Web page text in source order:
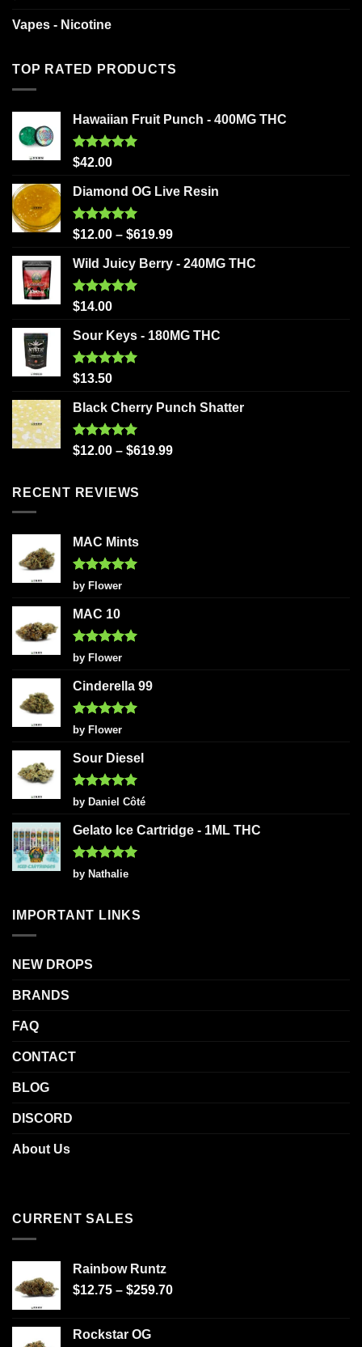
Vapes - Nicotine
TOP RATED PRODUCTS
Hawaiian Fruit Punch - 400MG THC
Rated5.00
$42.00
Diamond OG Live Resin
Rated5.00
$12.00 – $619.99
Wild Juicy Berry - 240MG THC
Rated5.00
$14.00
Sour Keys - 180MG THC
Rated5.00
$13.50
Black Cherry Punch Shatter
Rated5.00
$12.00 – $619.99
RECENT REVIEWS
MAC Mints
Rated5
out of 5
by Flower
MAC 10
Rated5
out of 5
by Flower
Cinderella 99
Rated5
out of 5
by Flower
Sour Diesel
Rated5
out of 5
by Daniel Côté
Gelato Ice Cartridge - 1ML THC
Rated5
out of 5
by Nathalie
IMPORTANT LINKS
NEW DROPS
BRANDS
FAQ
CONTACT
BLOG
DISCORD
About Us
CURRENT SALES
Rainbow Runtz
$12.75 – $259.70
Rockstar OG